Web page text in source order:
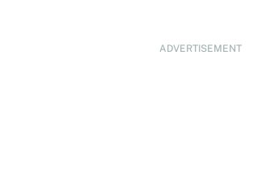
ADVERTISEMENT